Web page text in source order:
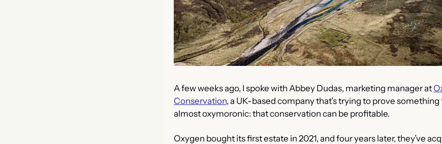
A few weeks ago, I spoke with Abbey Dudas, marketing manager at
Conservation, a UK-based company that’s trying to prove
almost oxymoronic: that conservation can be profitable.
Oxygen bought its first estate in 2021, and four years later, they’ve